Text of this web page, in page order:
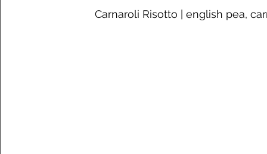
Carnaroli Risotto | english pea,